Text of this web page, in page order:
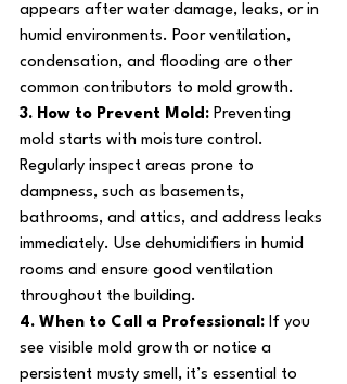
appears after water damage, leaks, or in
humid environments. Poor ventilation,
condensation, and flooding are other
common contributors to mold growth.
3. How to Prevent Mold: Preventing
mold starts with moisture control.
Regularly inspect areas prone to
dampness, such as basements,
bathrooms, and attics, and address leaks
immediately. Use dehumidifiers in humid
rooms and ensure good ventilation
throughout the building.
4. When to Call a Professional: If you
see visible mold growth or notice a
persistent musty smell, it’s essential to